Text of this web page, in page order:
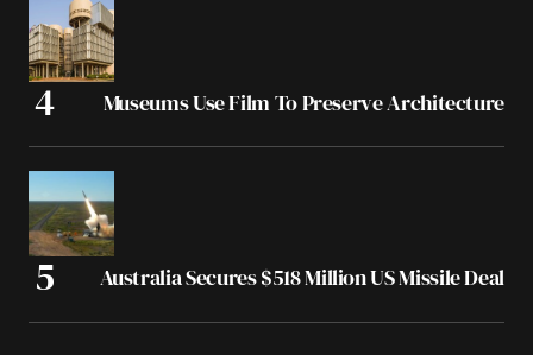
Museums Use Film To Preserve Architecture
Australia Secures $518 Million US Missile Deal